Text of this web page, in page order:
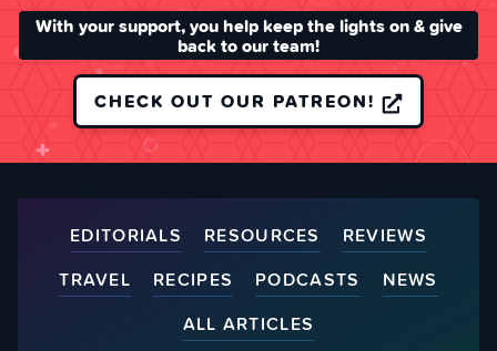
With your support, you help keep the lights on & give
back to our team!
CHECK OUT OUR PATREON!
EDITORIALS RESOURCES
REVIEWS
TRAVEL
RECIPES PODCASTS
NEWS
ALL ARTICLES